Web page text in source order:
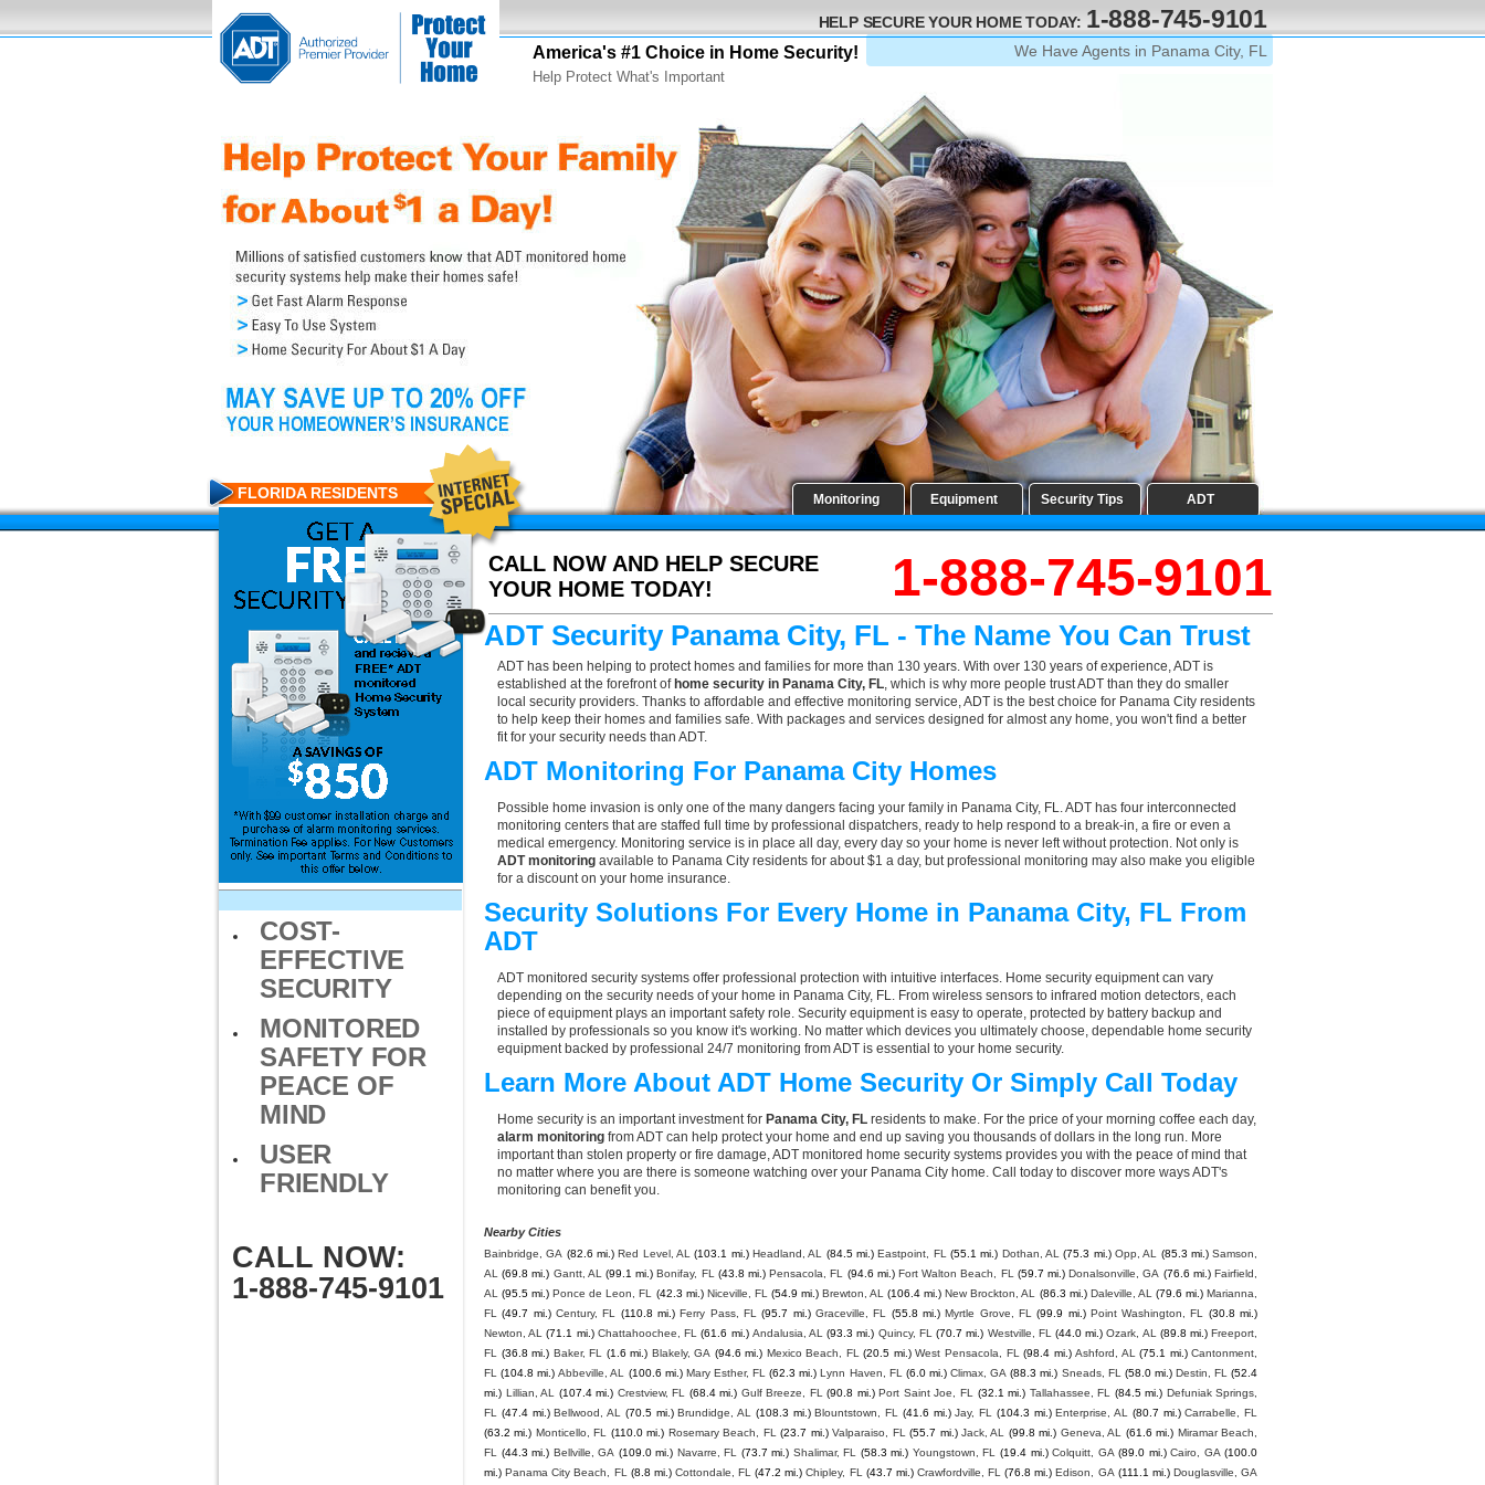
America's #1 Choice in Home Security!
Help Protect What's Important
HELP SECURE YOUR HOME TODAY: 1-888-745-9101
We Have Agents in Panama City, FL
Monitoring Equipment Security Tips ADT
CALL NOW AND HELP SECURE
YOUR HOME TODAY!
1-888-745-9101
FLORIDA RESIDENTS
COST-
EFFECTIVE
SECURITY
MONITORED
SAFETY FOR
PEACE OF
MIND
USER
FRIENDLY
CALL NOW:
1-888-745-9101
ADT Security Panama City, FL - The Name You Can Trust
ADT has been helping to protect homes and families for more than 130 years. With over 130 years of experience, ADT is
established at the forefront of home security in Panama City, FL, which is why more people trust ADT than they do smaller
local security providers. Thanks to affordable and effective monitoring service, ADT is the best choice for Panama City residents
to help keep their homes and families safe. With packages and services designed for almost any home, you won't find a better
fit for your security needs than ADT.
ADT Monitoring For Panama City Homes
Possible home invasion is only one of the many dangers facing your family in Panama City, FL. ADT has four interconnected
monitoring centers that are staffed full time by professional dispatchers, ready to help respond to a break-in, a fire or even a
medical emergency. Monitoring service is in place all day, every day so your home is never left without protection. Not only is
ADT monitoring available to Panama City residents for about $1 a day, but professional monitoring may also make you eligible
for a discount on your home insurance.
Security Solutions For Every Home in Panama City, FL From
ADT
ADT monitored security systems offer professional protection with intuitive interfaces. Home security equipment can vary
depending on the security needs of your home in Panama City, FL. From wireless sensors to infrared motion detectors, each
piece of equipment plays an important safety role. Security equipment is easy to operate, protected by battery backup and
installed by professionals so you know it's working. No matter which devices you ultimately choose, dependable home security
equipment backed by professional 24/7 monitoring from ADT is essential to your home security.
Learn More About ADT Home Security Or Simply Call Today
Home security is an important investment for Panama City, FL residents to make. For the price of your morning coffee each day,
alarm monitoring from ADT can help protect your home and end up saving you thousands of dollars in the long run. More
important than stolen property or fire damage, ADT monitored home security systems provides you with the peace of mind that
no matter where you are there is someone watching over your Panama City home. Call today to discover more ways ADT's
monitoring can benefit you.
Nearby Cities
Bainbridge, GA (82.6 mi.) Red Level, AL (103.1 mi.) Headland, AL (84.5 mi.) Eastpoint, FL (55.1 mi.) Dothan, AL (75.3 mi.) Opp, AL (85.3 mi.) Samson,
AL
(69.8 mi.) Gantt, AL (99.1 mi.) Bonifay, FL (43.8 mi.) Pensacola, FL (94.6 mi.) Fort Walton Beach, FL (59.7 mi.) Donalsonville, GA (76.6 mi.) Fairfield,
AL
(95.5 mi.) Ponce de Leon, FL (42.3 mi.) Niceville, FL (54.9 mi.) Brewton, AL (106.4 mi.) New Brockton, AL (86.3 mi.) Daleville, AL (79.6 mi.) Marianna,
FL
(49.7 mi.) Century, FL (110.8 mi.) Ferry Pass, FL (95.7 mi.) Graceville, FL (55.8 mi.) Myrtle Grove, FL (99.9 mi.) Point Washington, FL
(30.8 mi.)
Newton, AL
(71.1 mi.) Chattahoochee, FL (61.6 mi.) Andalusia, AL (93.3 mi.) Quincy, FL (70.7 mi.) Westville, FL (44.0 mi.) Ozark, AL (89.8 mi.) Freeport,
FL
(36.8 mi.) Baker, FL (1.6 mi.) Blakely, GA (94.6 mi.) Mexico Beach, FL (20.5 mi.) West Pensacola, FL (98.4 mi.) Ashford, AL (75.1 mi.) Cantonment,
FL
(104.8 mi.) Abbeville, AL (100.6 mi.) Mary Esther, FL (62.3 mi.) Lynn Haven, FL (6.0 mi.) Climax, GA (88.3 mi.) Sneads, FL (58.0 mi.) Destin, FL
(52.4
mi.) Lillian, AL (107.4 mi.) Crestview, FL (68.4 mi.) Gulf Breeze, FL (90.8 mi.) Port Saint Joe, FL (32.1 mi.) Tallahassee, FL (84.5 mi.) Defuniak Springs,
FL
(47.4 mi.) Bellwood, AL (70.5 mi.) Brundidge, AL (108.3 mi.) Blountstown, FL (41.6 mi.) Jay, FL (104.3 mi.) Enterprise, AL (80.7 mi.) Carrabelle, FL
(63.2 mi.) Monticello, FL (110.0 mi.) Rosemary Beach, FL (23.7 mi.) Valparaiso, FL (55.7 mi.) Jack, AL (99.8 mi.) Geneva, AL (61.6 mi.) Miramar Beach,
FL
(44.3 mi.) Bellville, GA (109.0 mi.) Navarre, FL (73.7 mi.) Shalimar, FL (58.3 mi.) Youngstown, FL (19.4 mi.) Colquitt, GA (89.0 mi.) Cairo, GA (100.0
mi.) Panama City Beach, FL (8.8 mi.) Cottondale, FL (47.2 mi.) Chipley, FL (43.7 mi.) Crawfordville, FL (76.8 mi.) Edison, GA (111.1 mi.) Douglasville, GA